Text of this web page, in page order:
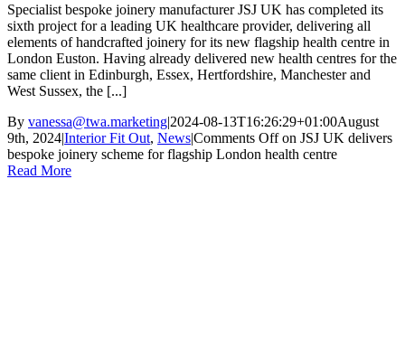
Specialist bespoke joinery manufacturer JSJ UK has completed its
sixth project for a leading UK healthcare provider, delivering all
elements of handcrafted joinery for its new flagship health centre in
London Euston. Having already delivered new health centres for the
same client in Edinburgh, Essex, Hertfordshire, Manchester and
West Sussex, the [...]
By vanessa@twa.marketing|2024-08-13T16:26:29+01:00August
9th, 2024|Interior Fit Out, News|Comments Offon JSJ UK delivers
bespoke joinery scheme for flagship London health centre
Read More